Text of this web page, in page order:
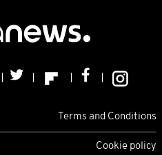
Terms and Conditions
Cookie policy